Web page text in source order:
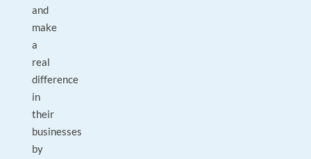
and
make
a
real
difference
in
their
businesses
by